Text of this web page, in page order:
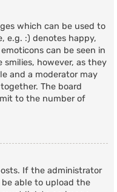
which can be used to
e.g. :) denotes happy,
can be seen in
however, as they
and a moderator may
The board
to the number of
If the administrator
able to upload the